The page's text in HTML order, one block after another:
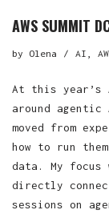
AWS SUMMIT
by Olena AI ,
At this year’s
around agentic
moved from
how to run
data. My focus
directly
sessions on